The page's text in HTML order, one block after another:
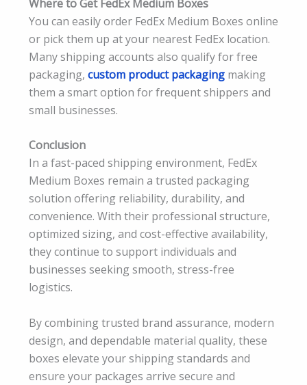
Where to Get FedEx Medium Boxes
You can easily order FedEx Medium Boxes online
or pick them up at your nearest FedEx location.
Many shipping accounts also qualify for free
packaging, custom product packaging making
them a smart option for frequent shippers and
small businesses.
Conclusion
In a fast-paced shipping environment, FedEx
Medium Boxes remain a trusted packaging
solution offering reliability, durability, and
convenience. With their professional structure,
optimized sizing, and cost-effective availability,
they continue to support individuals and
businesses seeking smooth, stress-free
logistics.
By combining trusted brand assurance, modern
design, and dependable material quality, these
boxes elevate your shipping standards and
ensure your packages arrive secure and